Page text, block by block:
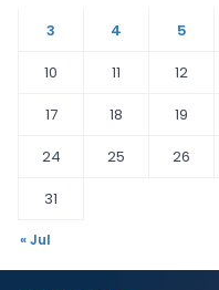
3
4 5
10
11 12
17
18 19
24
25 26
31
« Jul